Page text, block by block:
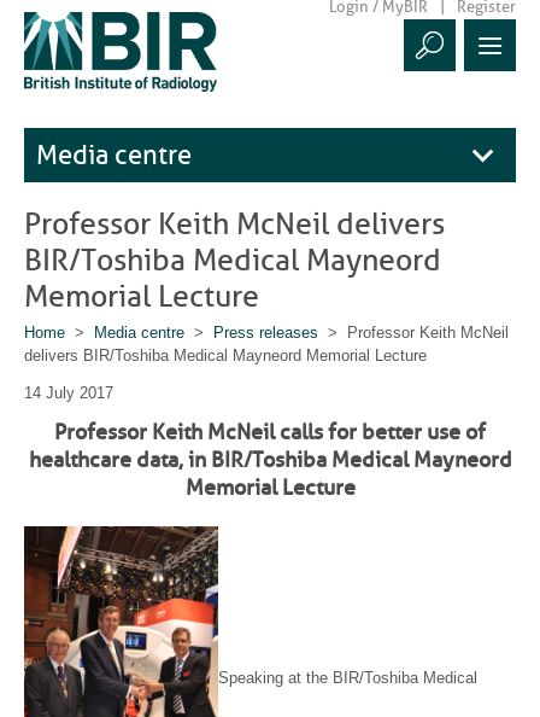
Login / MyBIR Register
Media centre
Professor Keith McNeil delivers
BIR/Toshiba Medical Mayneord
Memorial Lecture
Home > Media centre > Press releases > Professor Keith McNeil
delivers BIR/Toshiba Medical Mayneord Memorial Lecture
14 July 2017
Professor Keith McNeil calls for better use of
healthcare data, in BIR/Toshiba Medical Mayneord
Memorial Lecture
Speaking at the BIR/Toshiba Medical